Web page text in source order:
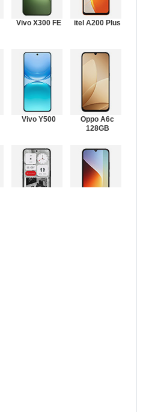
Vivo X300 FE itel A200 Plus
Vivo Y500
Oppo A6c
128GB